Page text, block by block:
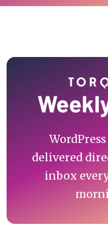
Primary
Sidebar
delivered
inbox